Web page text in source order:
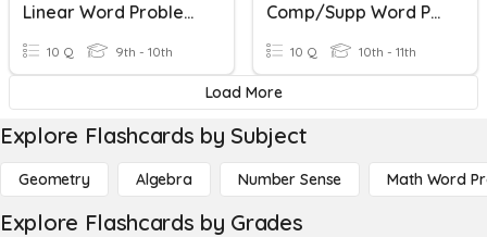
Linear Word Problems
10 Q 9th - 10th
Comp/Supp Word Problems
10 Q 10th - 11th
Load More
Explore Flashcards by Subject
Geometry Algebra Number Sense Math Word
Explore Flashcards by Grades